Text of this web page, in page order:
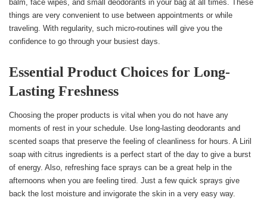
balm, face wipes, and small deodorants in your bag at all times. These
things are very convenient to use between appointments or while
traveling. With regularity, such micro-routines will give you the
confidence to go through your busiest days.
Essential Product Choices for Long-
Lasting Freshness
Choosing the proper products is vital when you do not have any
moments of rest in your schedule. Use long-lasting deodorants and
scented soaps that preserve the feeling of cleanliness for hours. A Liril
soap with citrus ingredients is a perfect start of the day to give a burst
of energy. Also, refreshing face sprays can be a great help in the
afternoons when you are feeling tired. Just a few quick sprays give
back the lost moisture and invigorate the skin in a very easy way.